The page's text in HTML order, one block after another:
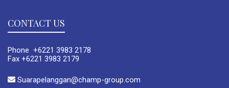
CONTACT US
Phone +6221 3983 2178
Fax +6221 3983 2179
Suarapelanggan@champ-group.com